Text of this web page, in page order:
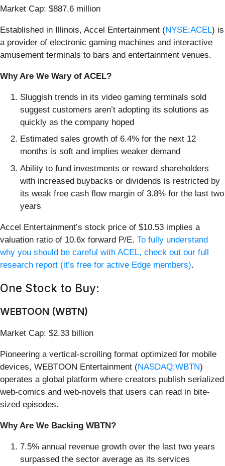
Market Cap: $887.6 million
Established in Illinois, Accel Entertainment (NYSE:ACEL) is
a provider of electronic gaming machines and interactive
amusement terminals to bars and entertainment venues.
Why Are We Wary of ACEL?
Sluggish trends in its video gaming terminals sold
suggest customers aren’t adopting its solutions as
quickly as the company hoped
Estimated sales growth of 6.4% for the next 12
months is soft and implies weaker demand
Ability to fund investments or reward shareholders
with increased buybacks or dividends is restricted by
its weak free cash flow margin of 3.8% for the last two
years
Accel Entertainment’s stock price of $10.53 implies a
valuation ratio of 10.6x forward P/E. To fully understand
why you should be careful with ACEL, check out our full
research report (it’s free for active Edge members).
One Stock to Buy:
WEBTOON (WBTN)
Market Cap: $2.33 billion
Pioneering a vertical-scrolling format optimized for mobile
devices, WEBTOON Entertainment (NASDAQ:WBTN)
operates a global platform where creators publish serialized
web-comics and web-novels that users can read in bite-
sized episodes.
Why Are We Backing WBTN?
7.5% annual revenue growth over the last two years
surpassed the sector average as its services